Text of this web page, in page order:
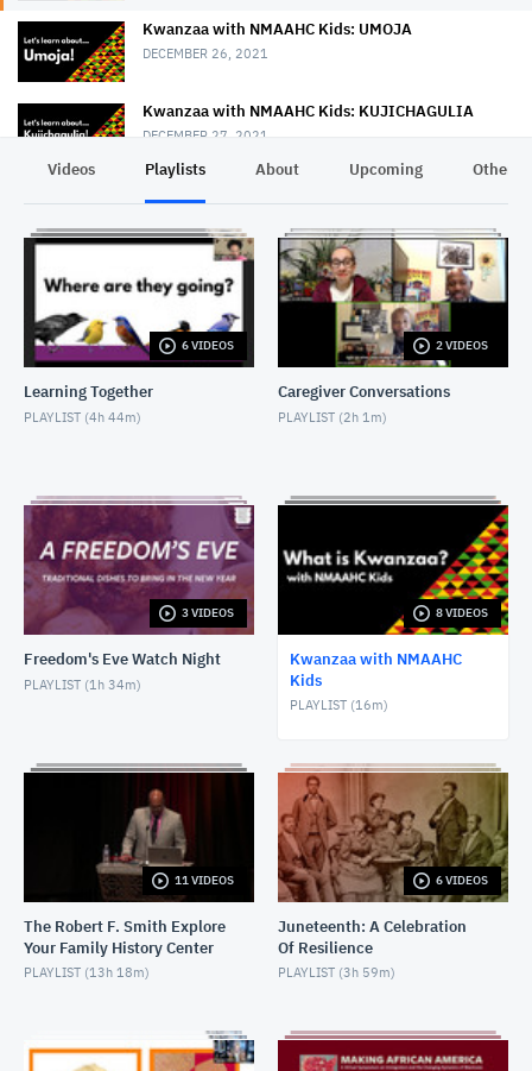
Kwanzaa with NMAAHC Kids: UMOJA
DECEMBER 26, 2021
Kwanzaa with NMAAHC Kids: KUJICHAGULIA
DECEMBER 27, 2021
Kwanzaa with NMAAHC Kids: UJAMAA
DECEMBER 29, 2021
Kwanzaa with NMAAHC Kids: NIA
Kwanzaa with NMAAHC Kids: IMANI
JANUARY 1, 2022
Videos Playlists About Upcoming Other
6 VIDEOS
Learning Together
PLAYLIST (4h 44m)
2 VIDEOS
Caregiver Conversations
PLAYLIST (2h 1m)
3 VIDEOS
Freedom's Eve Watch Night
PLAYLIST (1h 34m)
8 VIDEOS
Kwanzaa with NMAAHC
Kids
PLAYLIST (16m)
11 VIDEOS
The Robert F. Smith Explore
Your Family History Center
PLAYLIST (13h 18m)
6 VIDEOS
Juneteenth: A Celebration
Of Resilience
PLAYLIST (3h 59m)